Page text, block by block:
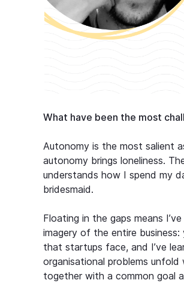
What have been the most
Autonomy is the most salient
autonomy brings loneliness.
understands how I spend my
bridesmaid.
Floating in the gaps means
imagery of the entire
that startups face, and I’ve
organisational problems
together with a common goal